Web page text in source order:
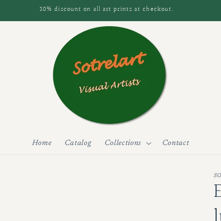
30% discount on all art prints at checkout.
Home Catalog Collections Contact